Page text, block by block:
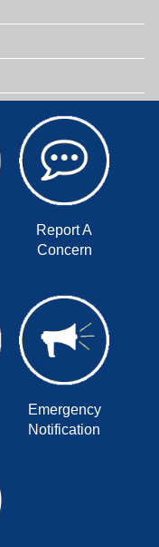
Report A
Concern
Emergency
Notification